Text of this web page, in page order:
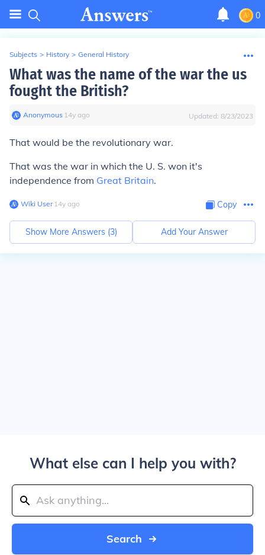
0
Subjects > History > General History
What was the name of the war the us
fought the British?
Anonymous∙ 14y ago Updated: 8/23/2023
That would be the revolutionary war.
That was the war in which the U. S. won it's
independence from Great Britain.
Wiki User∙14y ago Copy
Show More Answers (3) Add Your Answer
What else can I help you with?
Search